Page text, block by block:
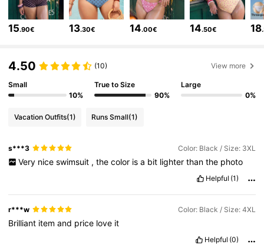
4.81 546K Followers
546K Followers
4.81 546K Followers
15.90€ 13.30€ 14.00€ 14.50€ 18
4.50 (10) View more
Small
10%
True to Size
90%
Large
0%
Vacation Outfits(1) Runs Small(1)
s***3 Color: Black / Size: 3XL
Very nice swimsuit , the color is a bit lighter than the photo
Helpful (1)
r***w Color: Black / Size: 4XL
Brilliant itemand price love it
Helpful (0)